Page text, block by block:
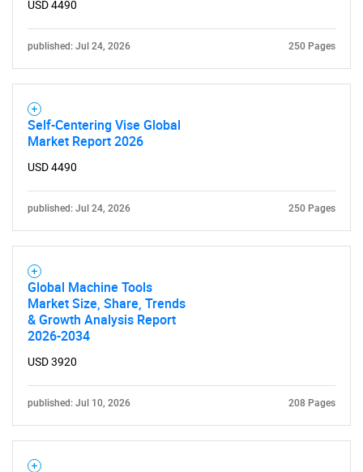
What are you looking
for?
USD 4490
published: Jul 24, 2026 250 Pages
Self-Centering Vise Global
Market Report 2026
USD 4490
published: Jul 24, 2026 250 Pages
Global Machine Tools
Market Size, Share, Trends
& Growth Analysis Report
2026-2034
USD 3920
published: Jul 10, 2026 208 Pages